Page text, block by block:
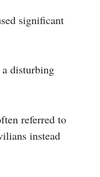
significant
disturbing
referred to
instead